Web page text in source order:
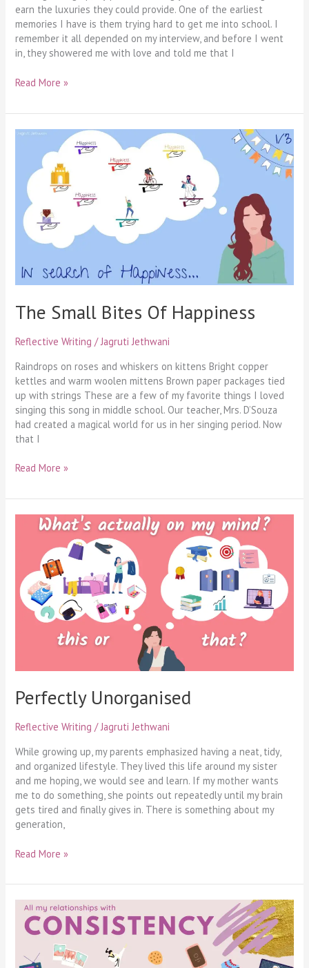
earn the luxuries they could provide. One of the earliest
memories I have is them trying hard to get me into school. I
remember it all depended on my interview, and before I went
in, they showered me with love and told me that I
Read More »
The Small Bites Of Happiness
Reflective Writing /Jagruti Jethwani
Raindrops on roses and whiskers on kittens Bright copper
kettles and warm woolen mittens Brown paper packages tied
up with strings These are a few of my favorite things I loved
singing this song in middle school. Our teacher, Mrs. D’Souza
had created a magical world for us in her singing period. Now
that I
The
Happiness
Read More »
Perfectly Unorganised
Reflective Writing /Jagruti Jethwani
While growing up, my parents emphasized having a neat, tidy,
and organized lifestyle. They lived this life around my sister
and me hoping, we would see and learn. If my mother wants
me to do something, she points out repeatedly until my brain
gets tired and finally gives in. There is something about my
generation,
Perfectly
Unorganised
Read More »
My
Relationship
with
Consistency